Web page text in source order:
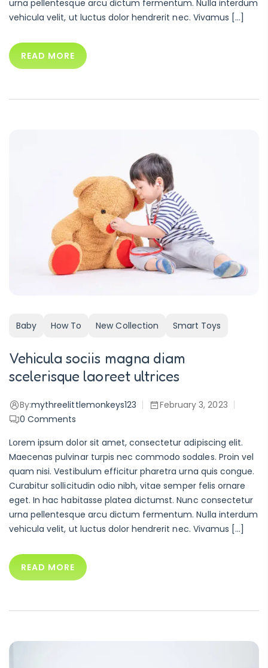
urna pellentesque arcu dictum fermentum. Nulla interdum
vehicula velit, ut luctus dolor hendrerit nec. Vivamus […]
READ MORE
Baby How To New Collection Smart Toys
Vehicula sociis magna diam
scelerisque laoreet ultrices
By:mythreelittlemonkeys123
February 3, 2023
0Comments
Lorem ipsum dolor sit amet, consectetur adipiscing elit.
Maecenas pulvinar turpis nec commodo sodales. Proin vel
quam nisi. Vestibulum efficitur pharetra urna quis congue.
Curabitur sollicitudin odio nibh, vitae semper felis ornare
eget. In hac habitasse platea dictumst. Nunc consectetur
urna pellentesque arcu dictum fermentum. Nulla interdum
vehicula velit, ut luctus dolor hendrerit nec. Vivamus […]
READ MORE